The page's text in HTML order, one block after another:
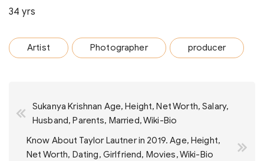
34 yrs
Artist Photographer producer
navigation
Sukanya Krishnan Age, Height, Net Worth, Salary,
Husband, Parents, Married, Wiki-Bio
Know About Taylor Lautner in 2019. Age, Height,
Net Worth, Dating, Girlfriend, Movies, Wiki-Bio